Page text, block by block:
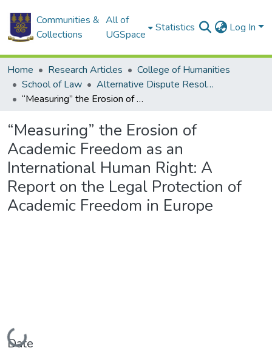
Communities &
Collections
All of
UGSpace
Statistics Log In
Home Research Articles
College of Humanities
School of Law
Alternative Dispute Resolution (ADM)
“Measuring” the Erosion of Academic Freedom as an International Human Right: A Report on the Legal Protection of Academic Freedom in Europe
“Measuring” the Erosion of
Academic Freedom as an
International Human Right: A
Report on the Legal Protection of
Academic Freedom in Europe
Loading...
Date